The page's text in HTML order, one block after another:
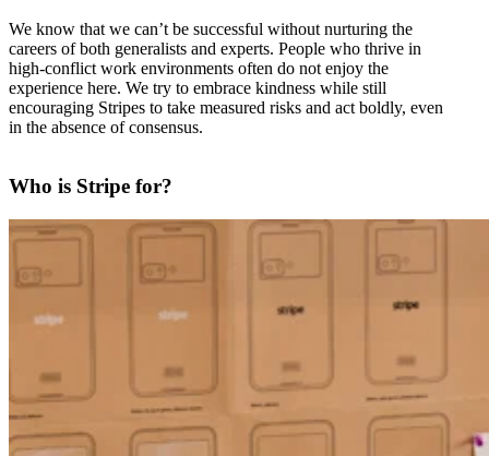
We know that we can’t be successful without nurturing the
careers of both generalists and experts. People who thrive in
high-conflict work environments often do not enjoy the
experience here. We try to embrace kindness while still
encouraging Stripes to take measured risks and act boldly, even
in the absence of consensus.
Who is Stripe for?